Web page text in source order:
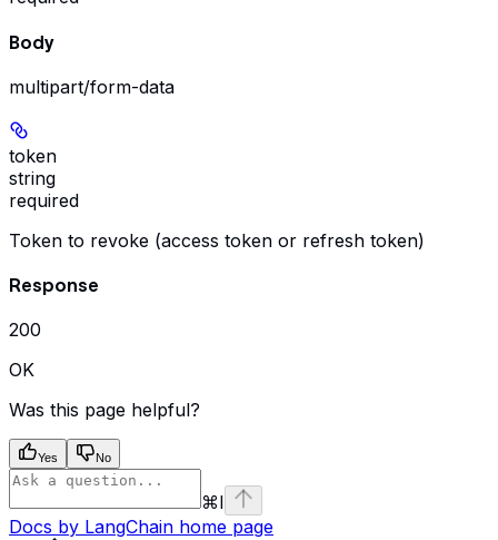
Body
multipart/form-data
token
string
required
Token to revoke (access token or refresh token)
Response
200
OK
Was this page helpful?
Yes No
⌘I
Docs by LangChain home page